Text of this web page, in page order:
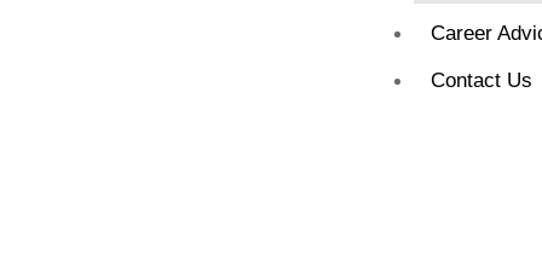
Career
Contact Us